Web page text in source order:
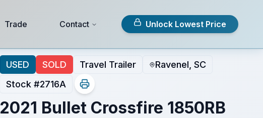
Trade Contact Unlock Lowest Price
USED SOLD Travel Trailer
Ravenel, SC
Stock #2716A
2021 Bullet Crossfire 1850RB